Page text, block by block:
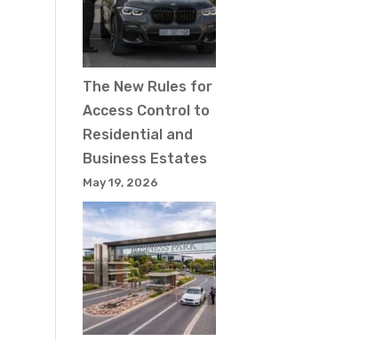
The New Rules for
Access Control to
Residential and
Business Estates
May 19, 2026